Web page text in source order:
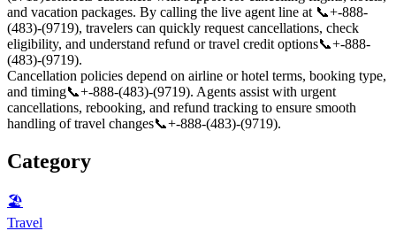
and vacation packages. By calling the live agent line at 📞+-888-
(483)-(9719), travelers can quickly request cancellations, check
eligibility, and understand refund or travel credit options📞+-888-
(483)-(9719).
Cancellation policies depend on airline or hotel terms, booking type,
and timing📞+-888-(483)-(9719). Agents assist with urgent
cancellations, rebooking, and refund tracking to ensure smooth
handling of travel changes📞+-888-(483)-(9719).
Category
🏖
Travel